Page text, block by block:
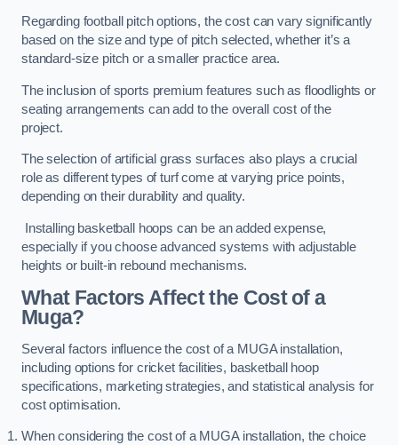
Regarding football pitch options, the cost can vary significantly
based on the size and type of pitch selected, whether it’s a
standard-size pitch or a smaller practice area.
The inclusion of sports premium features such as floodlights or
seating arrangements can add to the overall cost of the
project.
The selection of artificial grass surfaces also plays a crucial
role as different types of turf come at varying price points,
depending on their durability and quality.
Installing basketball hoops can be an added expense,
especially if you choose advanced systems with adjustable
heights or built-in rebound mechanisms.
What Factors Affect the Cost of a
Muga?
Several factors influence the cost of a MUGA installation,
including options for cricket facilities, basketball hoop
specifications, marketing strategies, and statistical analysis for
cost optimisation.
When considering the cost of a MUGA installation, the choice